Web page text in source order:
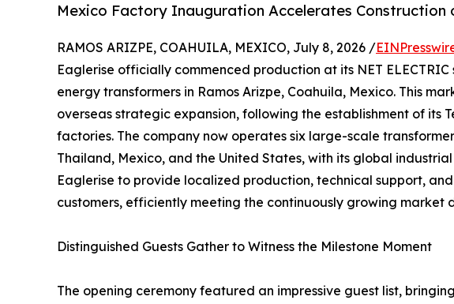
Mexico Factory Inauguration Accelerates
RAMOS ARIZPE, COAHUILA, MEXICO, July 8, 2026 /
Eaglerise officially commenced production at its NET
energy transformers in Ramos Arizpe, Coahuila, Mexico. This
overseas strategic expansion, following the establishment of its
factories. The company now operates six large-scale
Thailand, Mexico, and the United States, with its global
Eaglerise to provide localized production, technical support,
customers, efficiently meeting the continuously growing market
Distinguished Guests Gather to Witness the Milestone Moment
The opening ceremony featured an impressive guest list,